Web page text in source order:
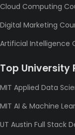
Cloud Computing
Digital Marketing
Artificial Intelligence
Top University
MIT Applied Data
MIT AI & Machine
UT Austin Full Stack